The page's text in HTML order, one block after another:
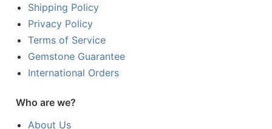
Shipping Policy
Privacy Policy
Terms of Service
Gemstone Guarantee
International Orders
Who are we?
About Us